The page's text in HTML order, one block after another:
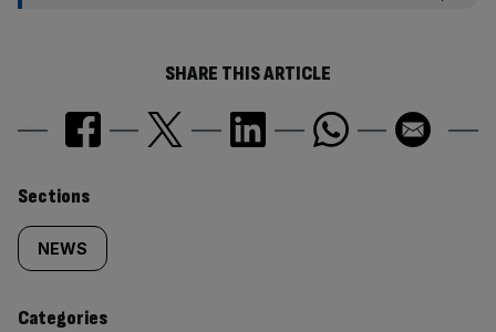
SHARE THIS ARTICLE
Similarly
tagged
content:
Sections
NEWS
Categories